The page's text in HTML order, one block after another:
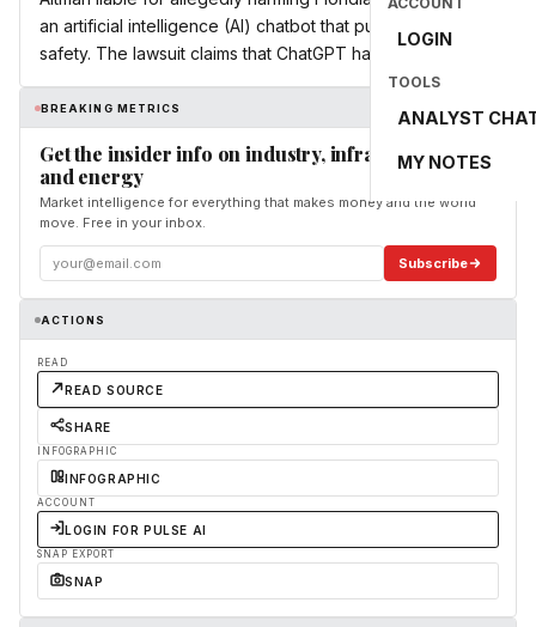
LOGIN
TOOLS
ANALYST
MY NOTES
an artificial intelligence (AI) chatbot that put profit over
safety. The lawsuit claims that ChatGPT has […]
BREAKING METRICS
Get the insider info on industry, infrastructure,
and energy
Market intelligence for everything that makes money and the world
move. Free in your inbox.
Subscribe
ACTIONS
READ
READ SOURCE
SHARE
INFOGRAPHIC
INFOGRAPHIC
ACCOUNT
LOGIN FOR PULSE AI
SNAP EXPORT
SNAP